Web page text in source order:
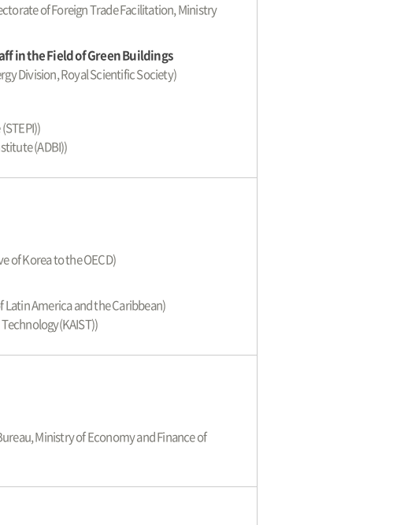
of Foreign Trade Facilitation, Ministry
in the Field of Green Buildings
Division, Royal Scientific Society)
(ADBI))
of Korea to the OECD)
Latin America and the Caribbean)
Ministry of Economy and Finance of